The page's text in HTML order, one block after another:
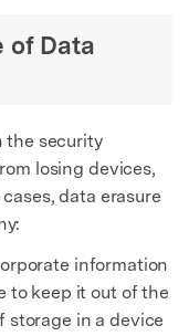
of Data
the security
losing devices,
data erasure
information
to keep it out of the
storage in a device